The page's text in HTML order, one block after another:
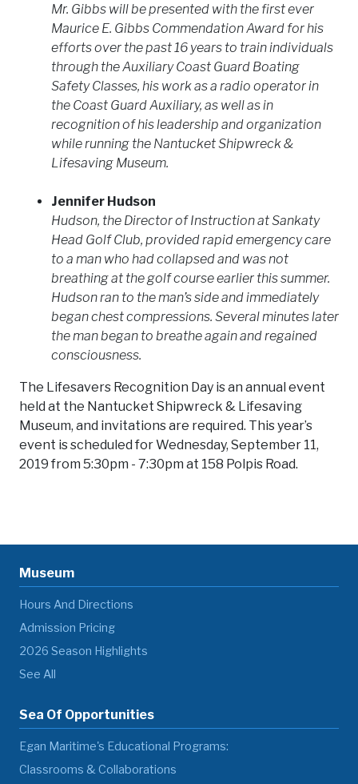
Mr. Gibbs will be presented with the first ever
Maurice E. Gibbs Commendation Award for his
efforts over the past 16 years to train individuals
through the Auxiliary Coast Guard Boating
Safety Classes, his work as a radio operator in
the Coast Guard Auxiliary, as well as in
recognition of his leadership and organization
while running the Nantucket Shipwreck &
Lifesaving Museum.
Jennifer Hudson
Hudson, the Director of Instruction at Sankaty
Head Golf Club, provided rapid emergency care
to a man who had collapsed and was not
breathing at the golf course earlier this summer.
Hudson ran to the man’s side and immediately
began chest compressions. Several minutes later
the man began to breathe again and regained
consciousness.
The Lifesavers Recognition Day is an annual event
held at the Nantucket Shipwreck & Lifesaving
Museum, and invitations are required. This year’s
event is scheduled for Wednesday, September 11,
2019 from 5:30pm - 7:30pm at 158 Polpis Road.
Museum
Hours And Directions
Admission Pricing
2026 Season Highlights
See All
Sea Of Opportunities
Egan Maritime's Educational Programs:
Classrooms & Collaborations